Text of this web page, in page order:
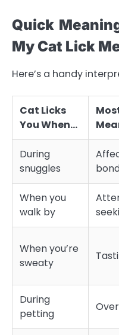
Quick
My Cat Lick
Here’s a handy
Cat Licks
You When…
During
snuggles
When you
walk by
When you’re
sweaty
During
petting